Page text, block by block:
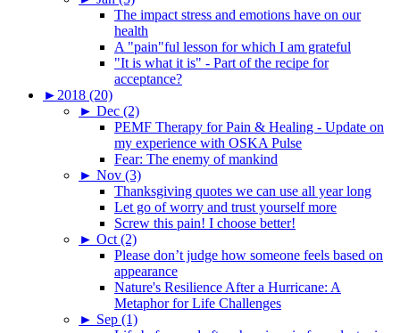
The impact stress and emotions have on our
health
A "pain"ful lesson for which I am grateful
"It is what it is" - Part of the recipe for
acceptance?
► 2018 (20)
► Dec (2)
PEMF Therapy for Pain & Healing - Update on
my experience with OSKA Pulse
Fear: The enemy of mankind
► Nov (3)
Thanksgiving quotes we can use all year long
Let go of worry and trust yourself more
Screw this pain! I choose better!
► Oct (2)
Please don’t judge how someone feels based on
appearance
Nature's Resilience After a Hurricane: A
Metaphor for Life Challenges
► Sep (1)